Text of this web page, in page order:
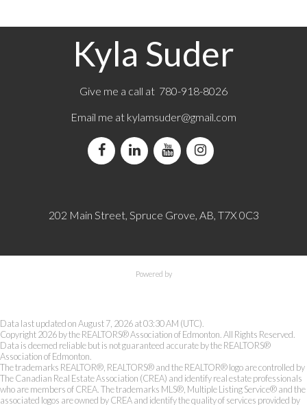
Kyla Suder
Give me a call at 780-918-8026
Email me at kylamsuder@gmail.com
202 Main Street, Spruce Grove, AB, T7X 0C3
Powered by
Data last updated on August 7, 2026 at 03:30 AM (UTC).
Copyright 2026 by the REALTORS® Association of Edmonton. All Rights Reserved.
Data is deemed reliable but is not guaranteed accurate by the REALTORS®
Association of Edmonton.
The trademarks REALTOR®, REALTORS® and the REALTOR® logo are controlled by
The Canadian Real Estate Association (CREA) and identify real estate professionals
who are members of CREA. The trademarks MLS®, Multiple Listing Service® and the
associated logos are owned by CREA and identify the quality of services provided by